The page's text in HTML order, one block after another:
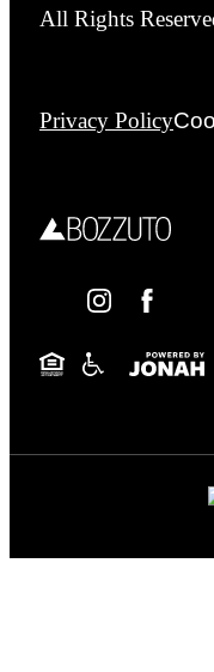
All Rights
Privacy Policy